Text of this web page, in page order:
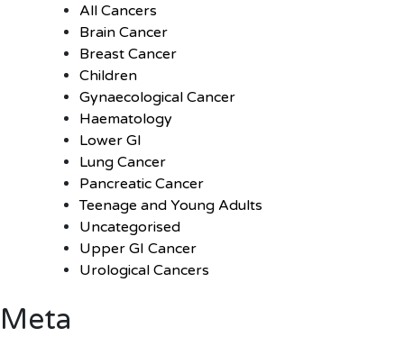
All Cancers
Brain Cancer
Breast Cancer
Children
Gynaecological Cancer
Haematology
Lower GI
Lung Cancer
Pancreatic Cancer
Teenage and Young Adults
Uncategorised
Upper GI Cancer
Urological Cancers
Meta